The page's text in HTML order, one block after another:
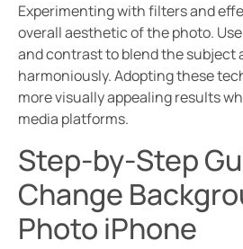
Experimenting with filters and
overall aesthetic of the photo.
and contrast to blend the subject
harmoniously. Adopting these
more visually appealing results
media platforms.
Step-by-Step
Change
Photo iPhone